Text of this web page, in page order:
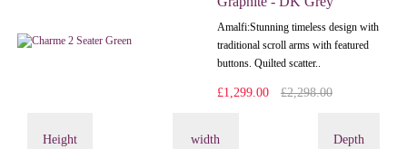
Amalfi: Stunning timeless design with
traditional scroll arms with featured
buttons. Quilted scatter..
£1,299.00 £2,298.00
Height
width
Depth